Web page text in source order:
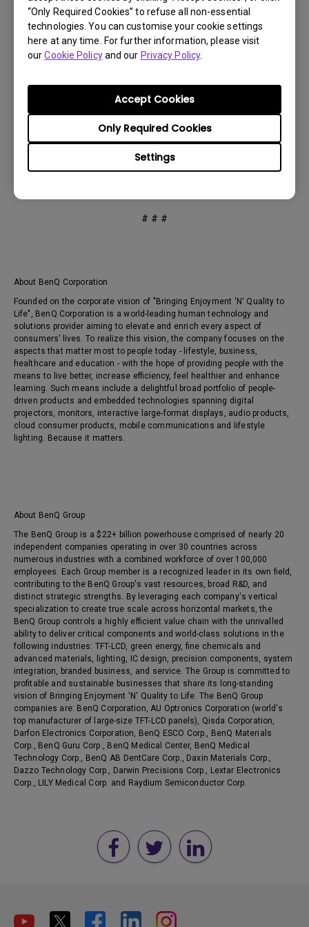
“Only Required Cookies” to refuse all non-essential
technologies. You can customise your cookie settings
here at any time. For further information, please visit
ourCookie Policyand our Privacy Policy.
Settings
Only Required Cookies
Accept Cookies
come,” said Iain Pike, Pantone Director of Licensing and
Business Development.
Pantone SkinTone Validated, BenQ DesignVue and
PhotoVue professional displays are exhibited at CES
2022 in Las Vegas, United States. To learn more about
BenQ displays, please visit:https://www.benq.eu/en-
eu/monitor
# # #
About BenQ Corporation
Founded on the corporate vision of "Bringing Enjoyment 'N' Quality to
Life", BenQ Corporation is a world-leading human technology and
solutions provider aiming to elevate and enrich every aspect of
consumers’ lives. To realize this vision, the company focuses on the
aspects that matter most to people today - lifestyle, business,
healthcare and education - with the hope of providing people with the
means to live better, increase efficiency, feel healthier and enhance
learning. Such means include a delightful broad portfolio of people-
driven products and embedded technologies spanning digital
projectors, monitors, interactive large-format displays, audio products,
cloud consumer products, mobile communications and lifestyle
lighting. Because it matters.
About BenQ Group
The BenQ Group is a $22+ billion powerhouse comprised of nearly 20
independent companies operating in over 30 countries across
numerous industries with a combined workforce of over 100,000
employees. Each Group member is a recognized leader in its own field,
contributing to the BenQ Group's vast resources, broad R&D, and
distinct strategic strengths. By leveraging each company's vertical
specialization to create true scale across horizontal markets, the
BenQ Group controls a highly efficient value chain with the unrivalled
ability to deliver critical components and world-class solutions in the
following industries: TFT-LCD, green energy, fine chemicals and
advanced materials, lighting, IC design, precision components, system
integration, branded business, and service. The Group is committed to
profitable and sustainable businesses that share its long-standing
vision of Bringing Enjoyment 'N' Quality to Life. The BenQ Group
companies are: BenQ Corporation, AU Optronics Corporation (world's
top manufacturer of large-size TFT-LCD panels), Qisda Corporation,
Darfon Electronics Corporation, BenQ ESCO Corp., BenQ Materials
Corp., BenQ Guru Corp., BenQ Medical Center, BenQ Medical
Technology Corp., BenQ AB DentCare Corp., Daxin Materials Corp.,
Dazzo Technology Corp., Darwin Precisions Corp., Lextar Electronics
Corp., LILY Medical Corp. and Raydium Semiconductor Corp.